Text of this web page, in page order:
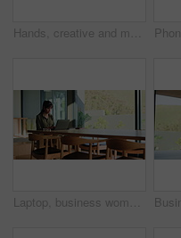
Hands, creative and man with tablet in office for research, proofreading article and update draft. Below, journalist and digital for editor feedback, review newsletter and information for publication
Laptop, business woman and typing in office for event planning, budget proposal or guest list. Computer, organizer and person in workplace for reading email, venue research and coordination online